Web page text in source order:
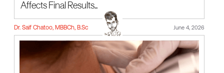
Affects Final Results...
Dr. Saif Chatoo, MBBCh, B.Sc June 4, 2026